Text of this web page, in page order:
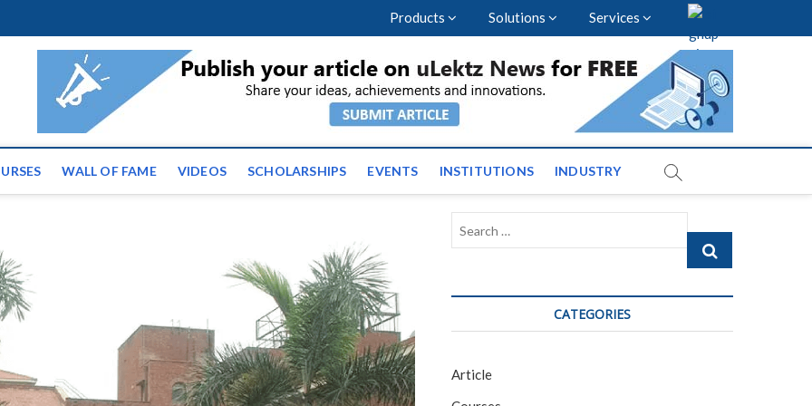
Products Solutions Services
| Latest Educational Events and News across
WALL OF FAME VIDEOS SCHOLARSHIPS EVENTS INSTITUTIONS INDUSTRY
Search
CATEGORIES
Article